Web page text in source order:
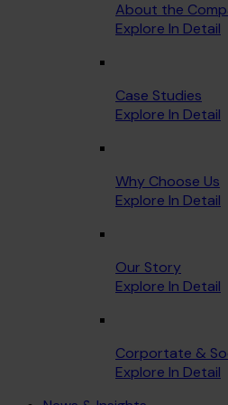
About the
Explore In Detail
Case Studies
Explore In Detail
Why Choose Us
Explore In Detail
Our Story
Explore In Detail
Corportate &
Explore In Detail